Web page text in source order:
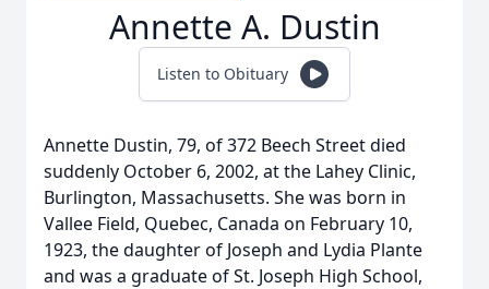
Annette A. Dustin
Listen to Obituary
Annette Dustin, 79, of 372 Beech Street died
suddenly October 6, 2002, at the Lahey Clinic,
Burlington, Massachusetts. She was born in
Vallee Field, Quebec, Canada on February 10,
1923, the daughter of Joseph and Lydia Plante
and was a graduate of St. Joseph High School,